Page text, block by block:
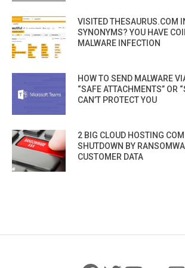
VISITED THESAURUS.COM
SYNONYMS? YOU HAVE
MALWARE INFECTION
HOW TO SEND MALWARE
“SAFE ATTACHMENTS” OR
CAN’T PROTECT YOU
2 BIG CLOUD HOSTING
SHUTDOWN BY
CUSTOMER DATA